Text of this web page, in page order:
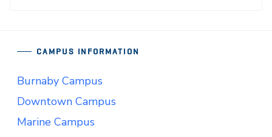
CAMPUS INFORMATION
Burnaby Campus
Downtown Campus
Marine Campus